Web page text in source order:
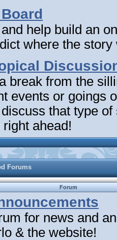
help build an
where the
break from the
events or goings
that type
ahead!
Forums
Forum
for news and
& the website!